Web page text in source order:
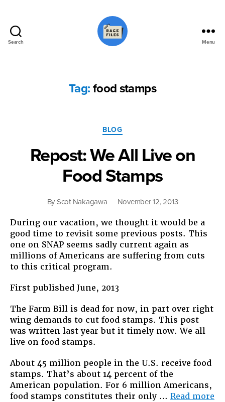
Search Menu
Tag: food stamps
Categories
BLOG
Repost: We All Live on
Food Stamps
By Scot Nakagawa November 12, 2013
During our vacation, we thought it would be a
good time to revisit some previous posts. This
one on SNAP seems sadly current again as
millions of Americans are suffering from cuts
to this critical program.
First published June, 2013
The Farm Bill is dead for now, in part over right
wing demands to cut food stamps. This post
was written last year but it timely now. We all
live on food stamps.
About 45 million people in the U.S. receive food
stamps. That’s about 14 percent of the
American population. For 6 million Americans,
food stamps constitutes their only … Read more